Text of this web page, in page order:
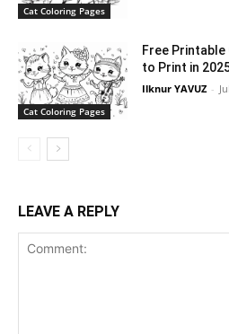
Cat Coloring Pages
Cat Coloring Pages
Free Printable
to Print in
Ilknur YAVUZ -
LEAVE A REPLY